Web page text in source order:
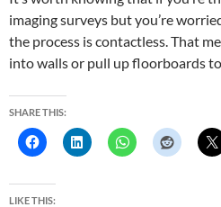
imaging surveys but you’re
the process is contactless. That
into walls or pull up floorboards
SHARE THIS:
LIKE THIS: